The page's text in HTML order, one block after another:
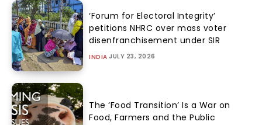
‘Forum for Electoral Integrity’
petitions NHRC over mass voter
disenfranchisement under SIR
INDIA JULY 23, 2026
The ‘Food Transition’ Is a War on
Food, Farmers and the Public